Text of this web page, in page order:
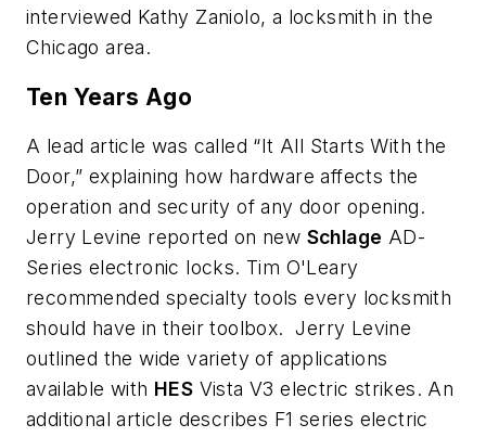
interviewed Kathy Zaniolo, a locksmith in the
Chicago area.
Ten Years Ago
A lead article was called “It All Starts With the
Door,” explaining how hardware affects the
operation and security of any door opening.
Jerry Levine reported on new Schlage AD-
Series electronic locks. Tim O'Leary
recommended specialty tools every locksmith
should have in their toolbox. Jerry Levine
outlined the wide variety of applications
available with HES Vista V3 electric strikes. An
additional article describes F1 series electric